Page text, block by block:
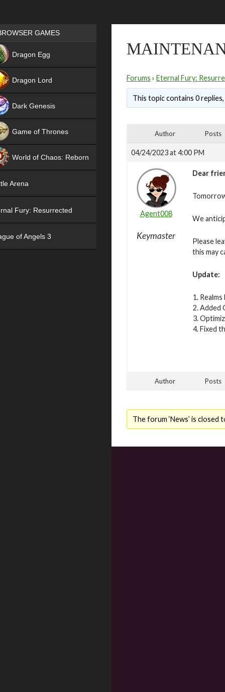
Forums › Eternal Fury:
This topic contains 0
Author Posts
04/24/2023 at 4:00 PM
Agent008
Keymaster
Dear
We
Please
this may
Update:
Added
Fixed
Author Posts
The forum ‘News’ is closed
Games place
GAMES
Dragon Egg
Dragon Lord
Dark Genesis
Game of Thrones
World of Chaos: Reborn
Arena
Fury: Resurrected
of Angels 3